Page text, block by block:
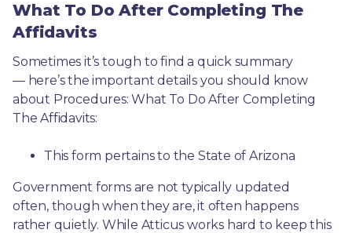
What To Do After Completing The
Affidavits
Sometimes it’s tough to find a quick summary
— here’s the important details you should know
about Procedures: What To Do After Completing
The Affidavits:
This form pertains to the State of Arizona
Government forms are not typically updated
often, though when they are, it often happens
rather quietly. While Atticus works hard to keep this